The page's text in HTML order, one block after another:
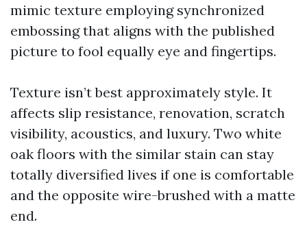
mimic texture employing synchronized
embossing that aligns with the published
picture to fool equally eye and fingertips.
Texture isn’t best approximately style. It
affects slip resistance, renovation, scratch
visibility, acoustics, and luxury. Two white
oak floors with the similar stain can stay
totally diversified lives if one is comfortable
and the opposite wire-brushed with a matte
end.